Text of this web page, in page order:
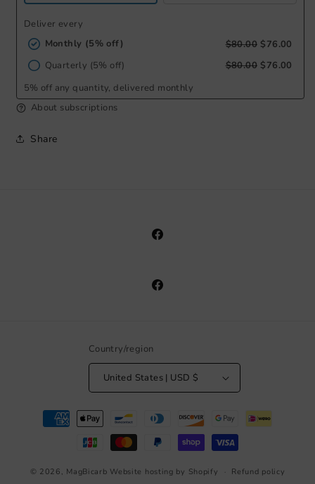
Deliver every
Monthly (5% off)
$80.00 $76.00
Quarterly (5% off)
$80.00 $76.00
5% off any quantity, delivered monthly
About subscriptions
Share
Facebook
Facebook
Country/region
United States | USD $
Payment
methods
© 2026, MagBicarb Website hosting by Shopify Refund policy